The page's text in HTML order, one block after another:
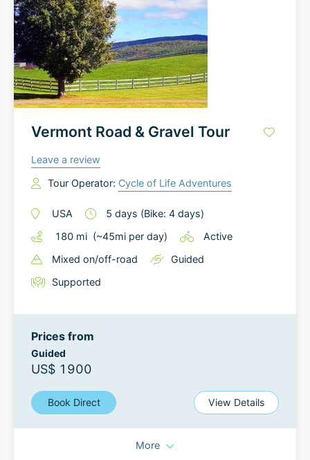
Vermont Road & Gravel Tour
Leave a review
Tour Operator: Cycle of Life Adventures
USA 5 days (Bike: 4 days)
180 mi (~45mi per day)
Active
Mixed on/off-road
Guided
Supported
Prices from
Guided
US$ 1900
Book Direct View Details
More